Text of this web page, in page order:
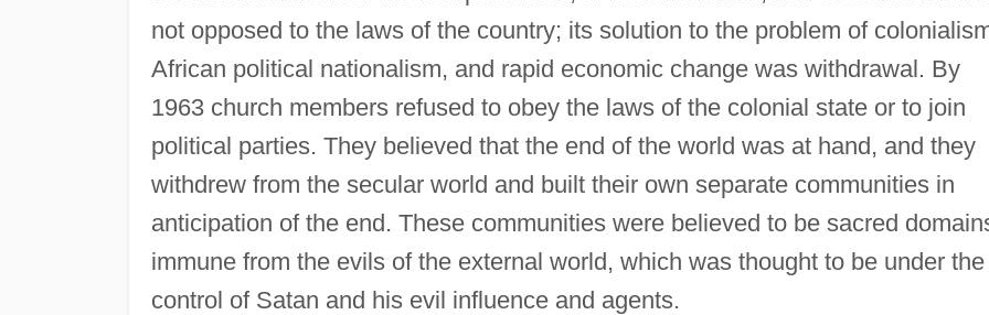
not opposed to the laws of the country; its solution to the problem of
African political nationalism, and rapid economic change was withdrawal. By
1963 church members refused to obey the laws of the colonial state or to join
political parties. They believed that the end of the world was at hand, and they
withdrew from the secular world and built their own separate communities in
anticipation of the end. These communities were believed to be sacred
immune from the evils of the external world, which was thought to be under the
control of Satan and his evil influence and agents.